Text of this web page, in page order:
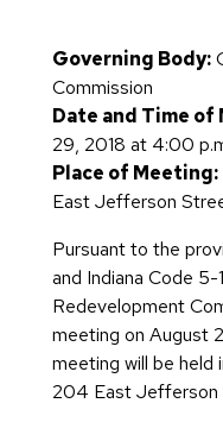
Governing Body:
Commission
Date and Time of
29, 2018 at 4:00
Place of Meeting:
East Jefferson
Pursuant to the
and Indiana Code
Redevelopment
meeting on August
meeting will be held
204 East Jefferson